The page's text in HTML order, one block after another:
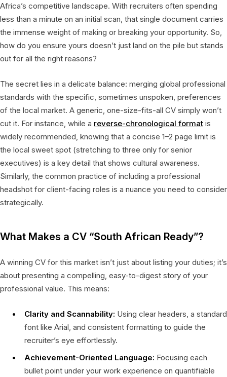
Africa’s competitive landscape. With recruiters often spending
less than a minute on an initial scan, that single document carries
the immense weight of making or breaking your opportunity. So,
how do you ensure yours doesn’t just land on the pile but stands
out for all the right reasons?
The secret lies in a delicate balance: merging global professional
standards with the specific, sometimes unspoken, preferences
of the local market. A generic, one-size-fits-all CV simply won’t
cut it. For instance, while a reverse-chronological format is
widely recommended, knowing that a concise 1–2 page limit is
the local sweet spot (stretching to three only for senior
executives) is a key detail that shows cultural awareness.
Similarly, the common practice of including a professional
headshot for client-facing roles is a nuance you need to consider
strategically.
What Makes a CV “South African Ready”?
A winning CV for this market isn’t just about listing your duties; it’s
about presenting a compelling, easy-to-digest story of your
professional value. This means:
Clarity and Scannability: Using clear headers, a standard
font like Arial, and consistent formatting to guide the
recruiter’s eye effortlessly.
Achievement-Oriented Language: Focusing each
bullet point under your work experience on quantifiable